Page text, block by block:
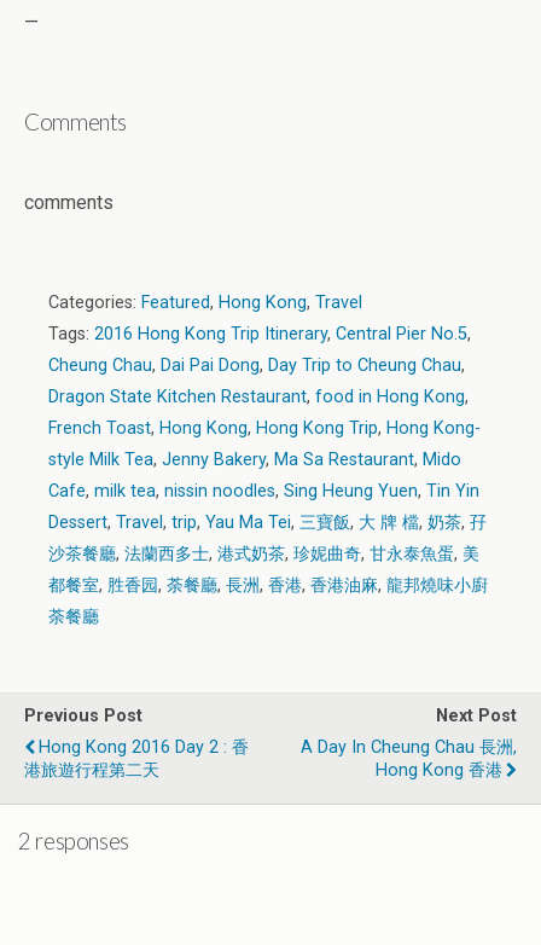
—
Comments
comments
Categories: Featured, Hong Kong, Travel
Tags: 2016 Hong Kong Trip Itinerary, Central Pier No.5,
Cheung Chau, Dai Pai Dong, Day Trip to Cheung Chau,
Dragon State Kitchen Restaurant, food in Hong Kong,
French Toast, Hong Kong, Hong Kong Trip, Hong Kong-
style Milk Tea, Jenny Bakery, Ma Sa Restaurant, Mido
Cafe, milk tea, nissin noodles, Sing Heung Yuen, Tin Yin
Dessert, Travel , trip, Yau Ma Tei, 三寶飯, 大 牌 檔, 奶茶, 孖
沙茶餐廳, 法蘭西多士, 港式奶茶, 珍妮曲奇, 甘永泰魚蛋, 美
都餐室, 胜香园, 荼餐廳, 長洲, 香港, 香港油麻, 龍邦燒味小廚
荼餐廳
Previous Post
Hong Kong 2016 Day 2 : 香
港旅遊行程第二天
Next Post
A Day In Cheung Chau 長洲,
Hong Kong 香港
2 responses